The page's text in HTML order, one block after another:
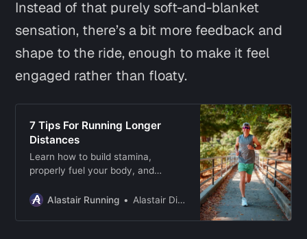
Instead of that purely soft-and-blanket
sensation, there’s a bit more feedback and
shape to the ride, enough to make it feel
engaged rather than floaty.
7 Tips For Running Longer
Distances
Learn how to build stamina,
properly fuel your body, and
your long-distance running goals!
Alastair Running Alastair Dixon